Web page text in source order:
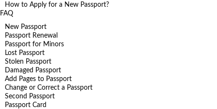
How to Apply for a New Passport?
FAQ
New Passport
Passport Renewal
Passport for Minors
Lost Passport
Stolen Passport
Damaged Passport
Add Pages to Passport
Change or Correct a Passport
Second Passport
Passport Card